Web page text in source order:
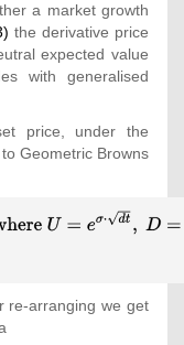
a market growth
the derivative price
expected value
with generalised
price, under the
Geometric Browns
re-arranging we get